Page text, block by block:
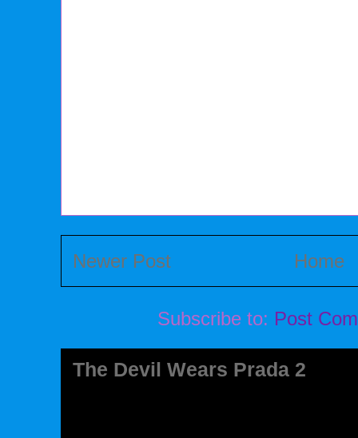
Newer Post Home
Subscribe to: Post
The Devil Wears Prada 2